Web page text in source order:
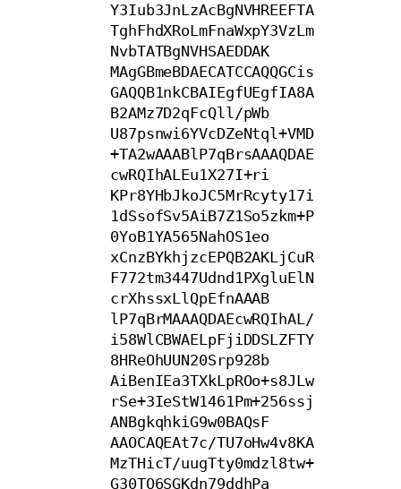
Y3Iub3JnLzAcBgNVHREEFTA
TghFhdXRoLmFnaWxpY3VzLm
NvbTATBgNVHSAEDDAK
MAgGBmeBDAECATCCAQQGCis
GAQQB1nkCBAIEgfUEgfIA8A
B2AMz7D2qFcQll/pWb
U87psnwi6YVcDZeNtql+VMD
+TA2wAAABlP7qBrsAAAQDAE
cwRQIhALEu1X27I+ri
KPr8YHbJkoJC5MrRcyty17i
1dSsofSv5AiB7Z1So5zkm+P
0YoB1YA565NahOS1eo
xCnzBYkhjzcEPQB2AKLjCuR
F772tm3447Udnd1PXgluElN
crXhssxLlQpEfnAAAB
lP7qBrMAAAQDAEcwRQIhAL/
i58WlCBWAELpFjiDDSLZFTY
8HReOhUUN20Srp928b
AiBenIEa3TXkLpROo+s8JLw
rSe+3IeStW1461Pm+256ssj
ANBgkqhkiG9w0BAQsF
AAOCAQEAt7c/TU7oHw4v8KA
MzTHicT/uugTty0mdzl8tw+
G30TO6SGKdn79ddhPa